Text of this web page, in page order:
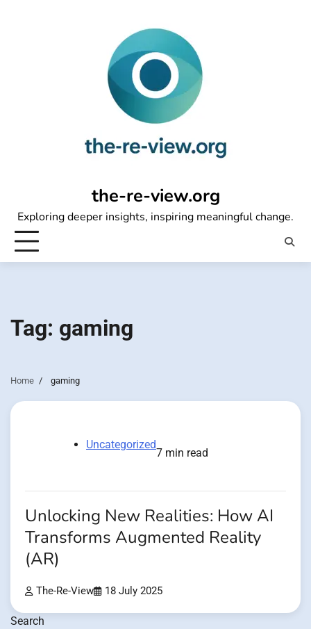
the-re-view.org
Exploring deeper insights, inspiring meaningful change.
Tag: gaming
Home gaming
Uncategorized
7 min read
Unlocking New Realities: How AI
Transforms Augmented Reality
(AR)
The-Re-View 18 July 2025
Search